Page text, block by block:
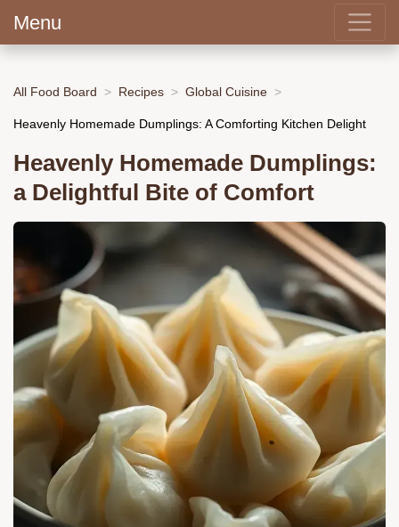
Menu
All Food Board Recipes Global Cuisine
Heavenly Homemade Dumplings: A Comforting Kitchen Delight
Heavenly Homemade Dumplings:
a Delightful Bite of Comfort